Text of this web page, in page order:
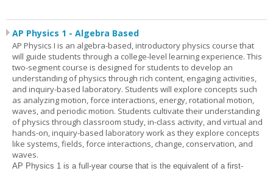
AP Physics 1 - Algebra Based
AP Physics I is an algebra-based, introductory physics course that
will guide students through a college-level learning experience. This
two-segment course is designed for students to develop an
understanding of physics through rich content, engaging activities,
and inquiry-based laboratory. Students will explore concepts such
as analyzing motion, force interactions, energy, rotational motion,
waves, and periodic motion. Students cultivate their understanding
of physics through classroom study, in-class activity, and virtual and
hands-on, inquiry-based laboratory work as they explore concepts
like systems, fields, force interactions, change, conservation, and
waves.
AP Physics 1 is a full-year course that is the equivalent of a first-